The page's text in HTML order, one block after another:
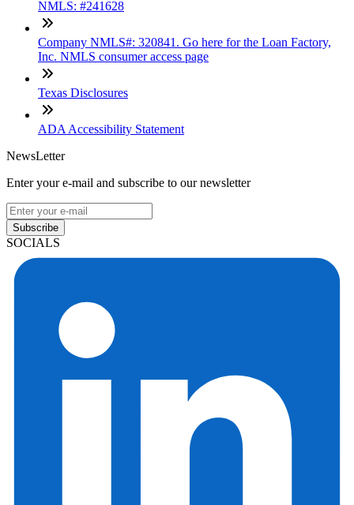
NMLS: #241628
Company NMLS#: 320841. Go here for the Loan Factory,
Inc. NMLS consumer access page
Texas Disclosures
ADA Accessibility Statement
NewsLetter
Enter your e-mail and subscribe to our newsletter
Subscribe
SOCIALS